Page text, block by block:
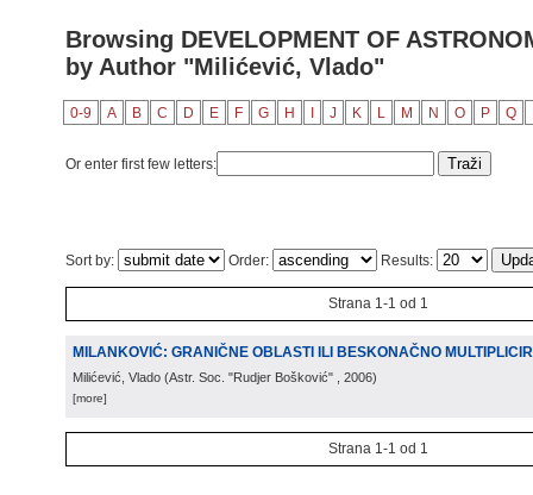
Browsing DEVELOPMENT OF
by Author "Milićević, Vlado"
0-9 A B C D E F G H J K L M N O P Q
Or enter first few letters:
Sort by: Order: Results:
Strana 1-1 od 1
MILANKOVIĆ: GRANIČNE OBLASTI ILI BESKONAČNO
Milićević, Vlado (Astr. Soc. "Rudjer Bošković" , 2006)
[more]
Strana 1-1 od 1